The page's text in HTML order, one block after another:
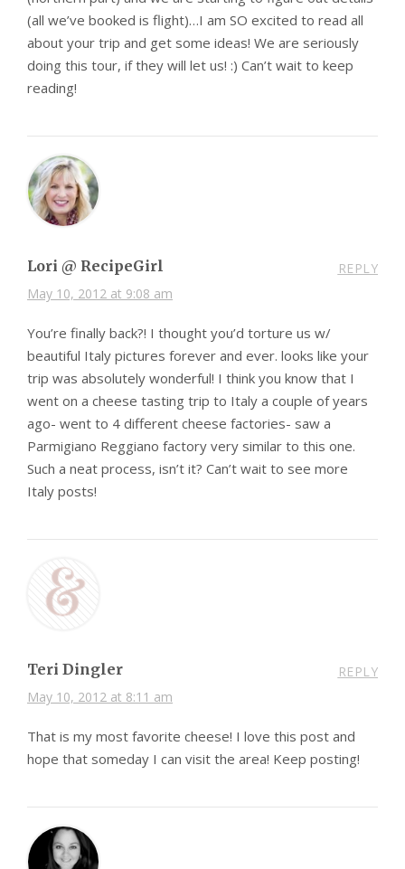
(all we’ve booked is flight)…I am SO excited to read all
about your trip and get some ideas! We are seriously
doing this tour, if they will let us! :) Can’t wait to keep
reading!
Lori @ RecipeGirl
May 10, 2012 at 9:08 am
REPLY
You’re finally back?! I thought you’d torture us w/
beautiful Italy pictures forever and ever. looks like your
trip was absolutely wonderful! I think you know that I
went on a cheese tasting trip to Italy a couple of years
ago- went to 4 different cheese factories- saw a
Parmigiano Reggiano factory very similar to this one.
Such a neat process, isn’t it? Can’t wait to see more
Italy posts!
Teri Dingler
May 10, 2012 at 8:11 am
REPLY
That is my most favorite cheese! I love this post and
hope that someday I can visit the area! Keep posting!